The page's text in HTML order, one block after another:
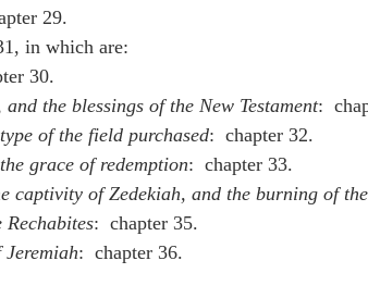
29.
in which are:
30.
the blessings of the New Testament:
of the field purchased:  chapter 32.
grace of redemption:  chapter 33.
captivity of Zedekiah, and the burning of
:  chapter 35.
:  chapter 36.